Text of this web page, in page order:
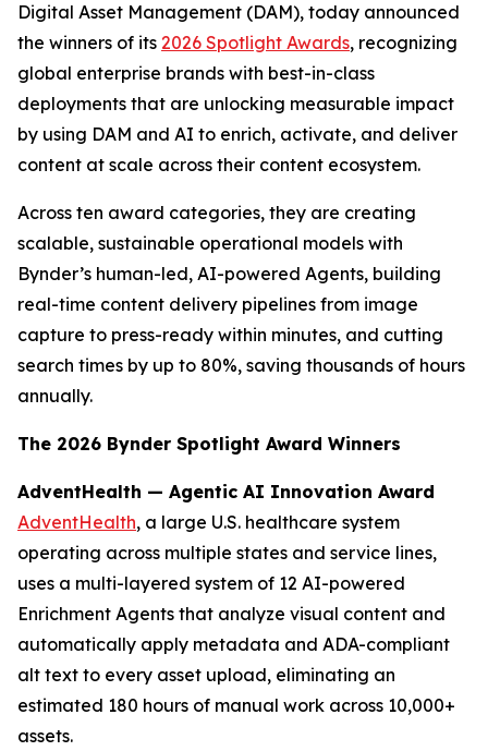
Digital Asset Management (DAM), today announced
the winners of its 2026 Spotlight Awards, recognizing
global enterprise brands with best-in-class
deployments that are unlocking measurable impact
by using DAM and AI to enrich, activate, and deliver
content at scale across their content ecosystem.
Across ten award categories, they are creating
scalable, sustainable operational models with
Bynder’s human-led, AI-powered Agents, building
real-time content delivery pipelines from image
capture to press-ready within minutes, and cutting
search times by up to 80%, saving thousands of hours
annually.
The 2026 Bynder Spotlight Award Winners
AdventHealth — Agentic AI Innovation Award
AdventHealth, a large U.S. healthcare system
operating across multiple states and service lines,
uses a multi-layered system of 12 AI-powered
Enrichment Agents that analyze visual content and
automatically apply metadata and ADA-compliant
alt text to every asset upload, eliminating an
estimated 180 hours of manual work across 10,000+
assets.